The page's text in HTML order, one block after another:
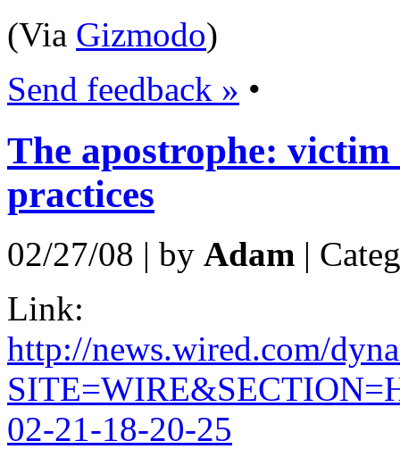
(Via Gizmodo)
Send feedback » •
The apostrophe:
practices
02/27/08 | by Adam |
Link:
http://news.wired.com/
02-21-18-20-25